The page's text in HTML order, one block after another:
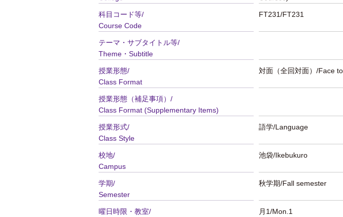
科目コード等/
Course Code
FT231/FT231
テーマ・サブタイトル等/
Theme・Subtitle
授業形態/
Class Format
対面（全回対面）/Face
授業形態（補足事項）/
Class Format (Supplementary Items)
授業形式/
Class Style
語学/Language
校地/
Campus
池袋/Ikebukuro
学期/
Semester
秋学期/Fall semester
曜日時限・教室/
月1/Mon.1